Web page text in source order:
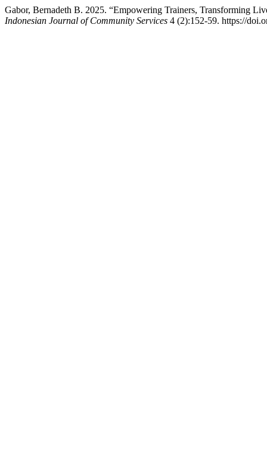
Gabor, Bernadeth B. 2025. “Empowering Trainers, Transforming
Indonesian Journal of Community Services 4 (2):152-59. https://